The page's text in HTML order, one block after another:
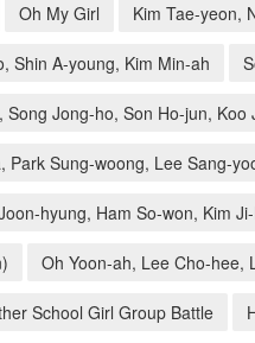
Oh My Girl Kim Tae-yeon,
Shin A-young, Kim Min-ah
Song Jong-ho, Son Ho-jun, Koo
Park Sung-woong, Lee Sang-
hyung, Ham So-won, Kim
Oh Yoon-ah, Lee Cho-hee,
School Girl Group Battle